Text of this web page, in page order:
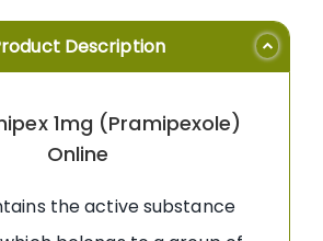
Description
1mg (Pramipexole)
Online
the active substance